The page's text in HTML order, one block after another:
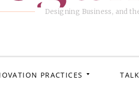
Designing Business, and
PRACTICES